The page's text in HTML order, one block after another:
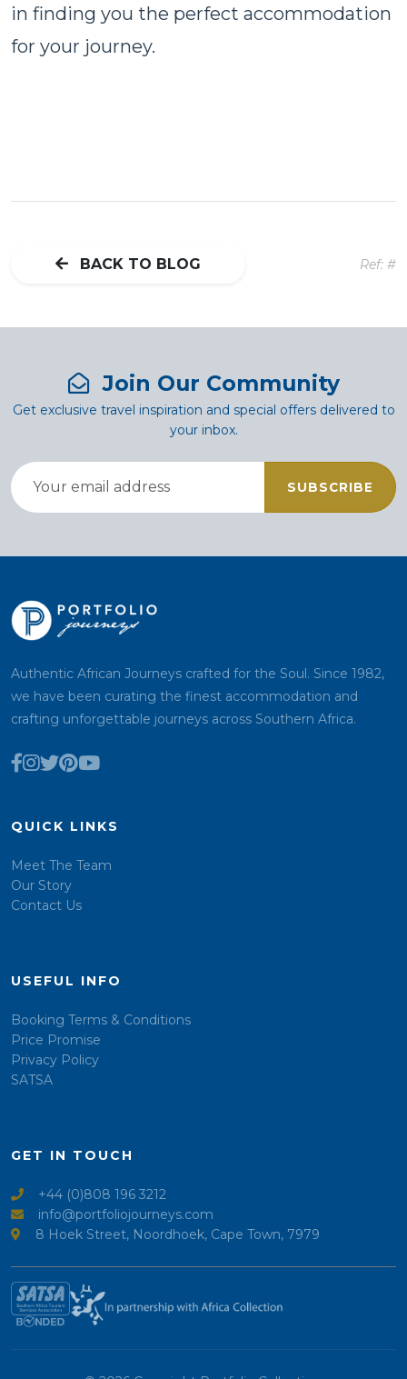
in finding you the perfect accommodation
for your journey.
BACK TO BLOG Ref: #
Join Our Community
Get exclusive travel inspiration and special offers delivered to
your inbox.
SUBSCRIBE
Authentic African Journeys crafted for the Soul. Since 1982,
we have been curating the finest accommodation and
crafting unforgettable journeys across Southern Africa.
QUICK LINKS
Meet The Team
Our Story
Contact Us
USEFUL INFO
Booking Terms & Conditions
Price Promise
Privacy Policy
SATSA
GET IN TOUCH
+44 (0)808 196 3212
info@portfoliojourneys.com
8 Hoek Street, Noordhoek, Cape Town, 7979